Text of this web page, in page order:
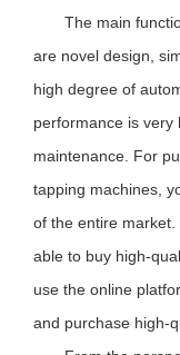
The main
are novel design,
high degree of
performance is very
maintenance. For
tapping machines,
of the entire market.
able to buy high-
use the online
and purchase high-